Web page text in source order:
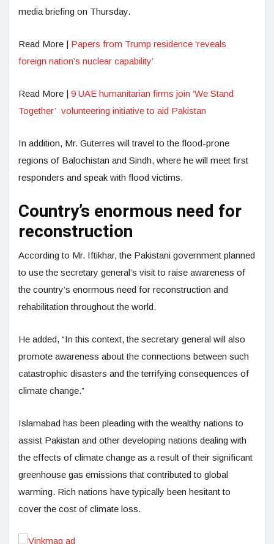
media briefing on Thursday.
Read More | Papers from Trump residence ‘reveals
foreign nation’s nuclear capability’
Read More | 9 UAE humanitarian firms join ‘We Stand
Together’ volunteering initiative to aid Pakistan
In addition, Mr. Guterres will travel to the flood-prone
regions of Balochistan and Sindh, where he will meet first
responders and speak with flood victims.
Country’s enormous need for
reconstruction
According to Mr. Iftikhar, the Pakistani government planned
to use the secretary general’s visit to raise awareness of
the country’s enormous need for reconstruction and
rehabilitation throughout the world.
He added, “In this context, the secretary general will also
promote awareness about the connections between such
catastrophic disasters and the terrifying consequences of
climate change.”
Islamabad has been pleading with the wealthy nations to
assist Pakistan and other developing nations dealing with
the effects of climate change as a result of their significant
greenhouse gas emissions that contributed to global
warming. Rich nations have typically been hesitant to
cover the cost of climate loss.